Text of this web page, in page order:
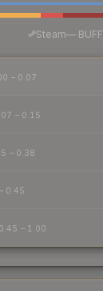
Steam—· BUFF
– 0.07
– 0.15
– 0.38
0.45
0.45 – 1.00